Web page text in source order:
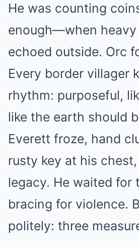
He was counting
enough—when
echoed outside. Orc
Every border villager
rhythm: purposeful,
like the earth should
Everett froze, hand
rusty key at his chest,
legacy. He waited for
bracing for violence.
politely: three